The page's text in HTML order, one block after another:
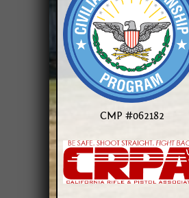
CMP #062182